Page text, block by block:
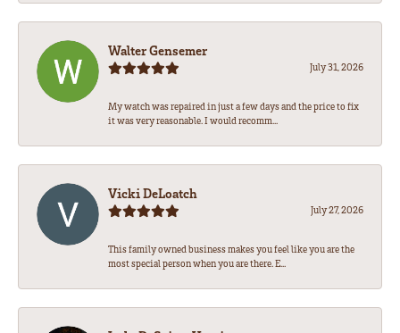
Walter Gensemer
July 31, 2026
My watch was repaired in just a few days and the price to fix
it was very reasonable. I would recomm...
Vicki DeLoatch
July 27, 2026
This family owned business makes you feel like you are the
most special person when you are there. E...